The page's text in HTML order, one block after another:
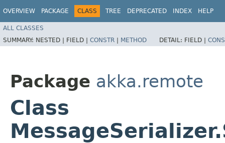
OVERVIEW PACKAGE CLASS TREE DEPRECATED INDEX HELP
ALL CLASSES
SUMMARY: NESTED | FIELD | CONSTR | METHOD DETAIL: FIELD |
Package akka.remote
Class